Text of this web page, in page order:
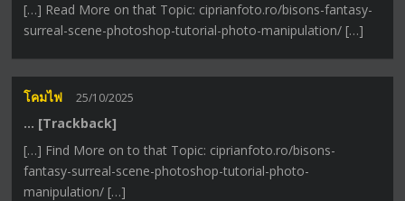
[…] Read More on that Topic: ciprianfoto.ro/bisons-fantasy-
surreal-scene-photoshop-tutorial-photo-manipulation/ […]
โคมไฟ 25/10/2025
… [Trackback]
[…] Find More on to that Topic: ciprianfoto.ro/bisons-
fantasy-surreal-scene-photoshop-tutorial-photo-
manipulation/ […]